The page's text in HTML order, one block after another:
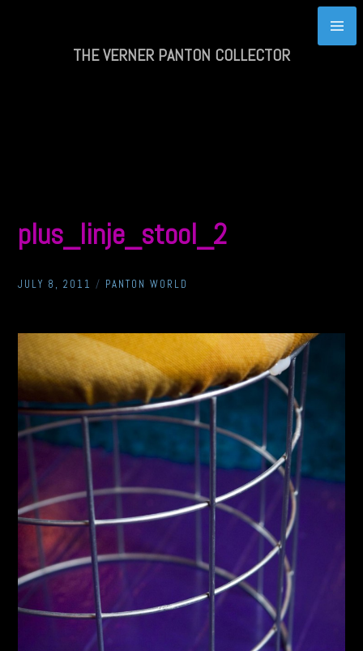
THE VERNER PANTON COLLECTOR
plus_linje_stool_2
JULY 8, 2011 / PANTON WORLD